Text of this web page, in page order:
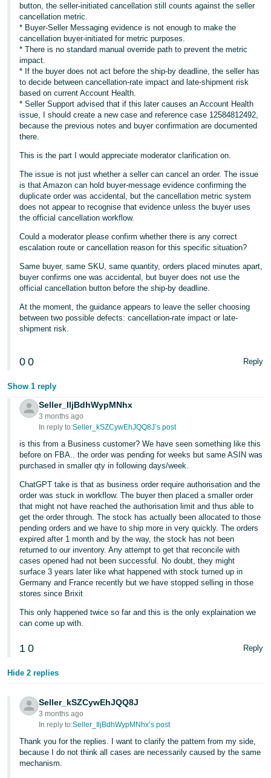
button, the seller-initiated cancellation still counts against the seller
cancellation metric.
* Buyer-Seller Messaging evidence is not enough to make the
cancellation buyer-initiated for metric purposes.
* There is no standard manual override path to prevent the metric
impact.
* If the buyer does not act before the ship-by deadline, the seller has
to decide between cancellation-rate impact and late-shipment risk
based on current Account Health.
* Seller Support advised that if this later causes an Account Health
issue, I should create a new case and reference case 12584812492,
because the previous notes and buyer confirmation are documented
there.
This is the part I would appreciate moderator clarification on.
The issue is not just whether a seller can cancel an order. The issue
is that Amazon can hold buyer-message evidence confirming the
duplicate order was accidental, but the cancellation metric system
does not appear to recognise that evidence unless the buyer uses
the official cancellation workflow.
Could a moderator please confirm whether there is any correct
escalation route or cancellation reason for this specific situation?
Same buyer, same SKU, same quantity, orders placed minutes apart,
buyer confirms one was accidental, but buyer does not use the
official cancellation button before the ship-by deadline.
At the moment, the guidance appears to leave the seller choosing
between two possible defects: cancellation-rate impact or late-
shipment risk.
0 0 Reply
Show 1 reply
Seller_IljBdhWypMNhx
3 months ago
In reply to:Seller_kSZCywEhJQQ8J’s post
is this from a Business customer? We have seen something like this
before on FBA.. the order was pending for weeks but same ASIN was
purchased in smaller qty in following days/week.
ChatGPT take is that as business order require authorisation and the
order was stuck in workflow. The buyer then placed a smaller order
that might not have reached the authorisation limit and thus able to
get the order through. The stock has actually been allocated to those
pending orders and we have to ship more in very quickly. The orders
expired after 1 month and by the way, the stock has not been
returned to our inventory. Any attempt to get that reconcile with
cases opened had not been successful. No doubt, they might
surface 3 years later like what happened with stock turned up in
Germany and France recently but we have stopped selling in those
stores since Brixit
This only happened twice so far and this is the only explaination we
can come up with.
1 0 Reply
Hide 2 replies
Seller_kSZCywEhJQQ8J
3 months ago
In reply to:Seller_IljBdhWypMNhx’s post
Thank you for the replies. I want to clarify the pattern from my side,
because I do not think all cases are necessarily caused by the same
mechanism.